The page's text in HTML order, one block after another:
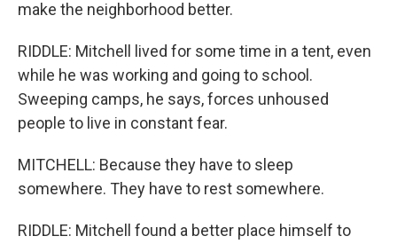
make the neighborhood better.
RIDDLE: Mitchell lived for some time in a tent, even
while he was working and going to school.
Sweeping camps, he says, forces unhoused
people to live in constant fear.
MITCHELL: Because they have to sleep
somewhere. They have to rest somewhere.
RIDDLE: Mitchell found a better place himself to